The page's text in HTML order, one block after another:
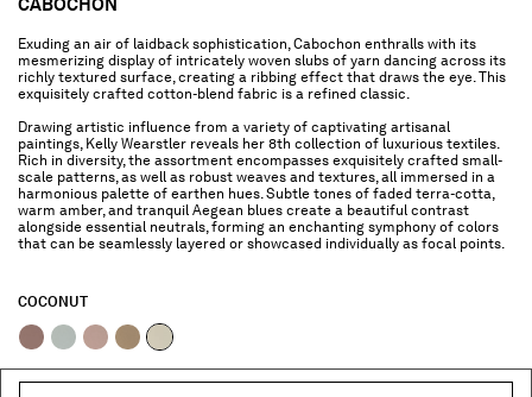
CABOCHON
Exuding an air of laidback sophistication, Cabochon enthralls with its
mesmerizing display of intricately woven slubs of yarn dancing across its
richly textured surface, creating a ribbing effect that draws the eye. This
exquisitely crafted cotton-blend fabric is a refined classic.
Drawing artistic influence from a variety of captivating artisanal
paintings, Kelly Wearstler reveals her 8th collection of luxurious textiles.
Rich in diversity, the assortment encompasses exquisitely crafted small-
scale patterns, as well as robust weaves and textures, all immersed in a
harmonious palette of earthen hues. Subtle tones of faded terra-cotta,
warm amber, and tranquil Aegean blues create a beautiful contrast
alongside essential neutrals, forming an enchanting symphony of colors
that can be seamlessly layered or showcased individually as focal points.
COCONUT